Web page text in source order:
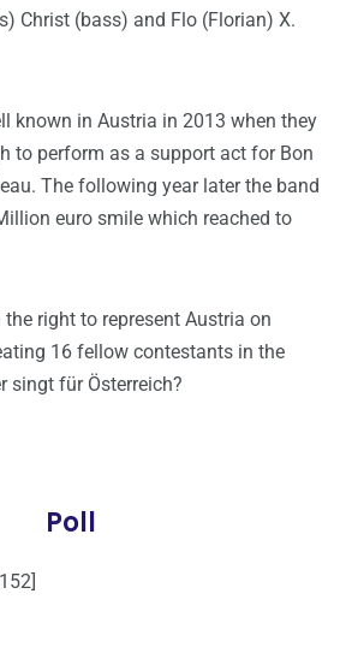
Christ (bass) and Flo (Florian) X.
known in Austria in 2013 when they
to perform as a support act for Bon
The following year later the band
euro smile which reached to
right to represent Austria on
16 fellow contestants in the
singt für Österreich?
Poll